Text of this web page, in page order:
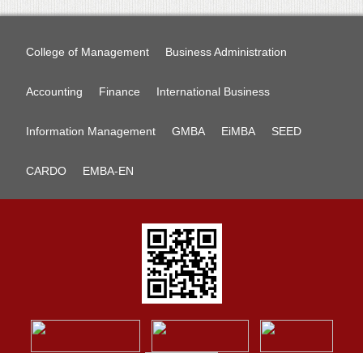
College of Management Business Administration
Accounting Finance International Business
Information Management GMBA EiMBA SEED
CARDO EMBA-EN